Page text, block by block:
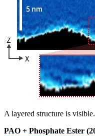
A layered structure is visible.
PAO + Phosphate Ester